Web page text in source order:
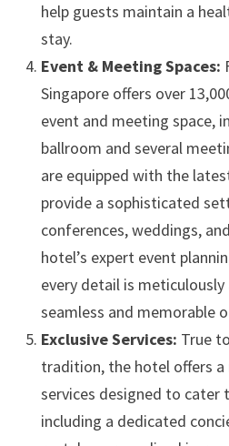
help guests maintain a
stay.
Event & Meeting Spaces:
Singapore offers over
event and meeting space,
ballroom and several
are equipped with the
provide a sophisticated
conferences, weddings,
hotel’s expert event
every detail is
seamless and memorable
Exclusive Services: True
tradition, the hotel offers a
services designed to cater
including a dedicated